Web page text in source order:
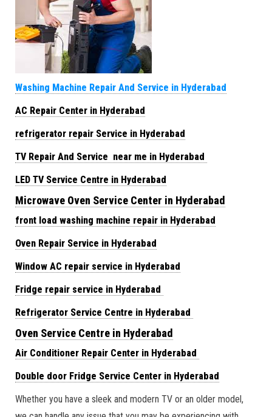
Washing Machine Repair And Service in Hyderabad
AC Repair Center in Hyderabad
refrigerator repair Service in Hyderabad
TV Repair And Service near me in Hyderabad
LED TV Service Centre in Hyderabad
Microwave Oven Service Center in Hyderabad
front load washing machine repair in Hyderabad
Oven Repair Service in Hyderabad
Window AC repair service in Hyderabad
Fridge repair service in Hyderabad
Refrigerator Service Centre in Hyderabad
Oven Service Centre in Hyderabad
Air Conditioner Repair Center in Hyderabad
Double door Fridge Service Center in Hyderabad
Whether you have a sleek and modern TV or an older model,